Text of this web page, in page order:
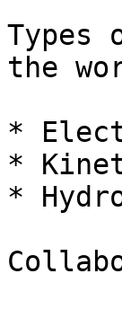
Types
the
*
*
*